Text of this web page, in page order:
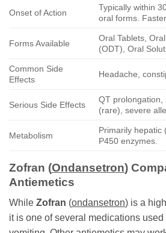
Onset of Action
Typically within
oral forms.
Forms Available
Oral Tablets,
(ODT), Oral
Common Side
Effects
Headache,
Serious Side Effects
QT prolongation,
(rare), severe
Metabolism
Primarily hepatic
P450 enzymes.
Zofran (Ondansetron)
Antiemetics
While Zofran (ondansetron) is a
it is one of several medications